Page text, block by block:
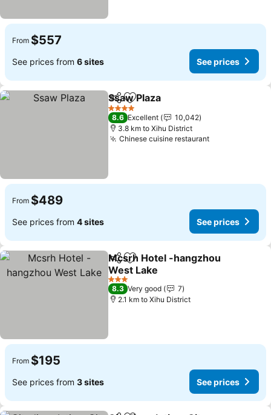
From $557
See prices from 6 sites See prices
ShareAdd to favorites
Ssaw Plaza
4 Stars
8.6 Excellent
10,042
3.8 km to Xihu District
Chinese cuisine restaurant
From $489
See prices from 4 sites See prices
ShareAdd to favorites
Mcsrh Hotel -hangzhou
West Lake
3 Stars
8.3 Very good
7
2.1 km to Xihu District
From $195
See prices from 3 sites See prices